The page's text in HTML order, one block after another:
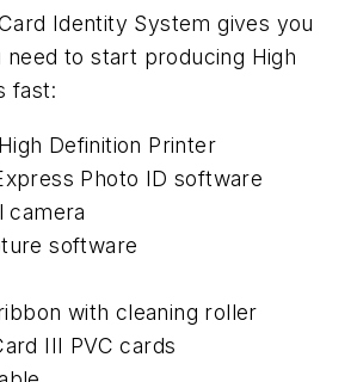
Identity System gives you
to start producing High
fast:
Definition Printer
Photo ID software
camera
software
with cleaning roller
III PVC cards